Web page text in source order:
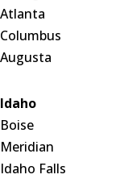
Atlanta
Columbus
Augusta
Idaho
Boise
Meridian
Idaho Falls